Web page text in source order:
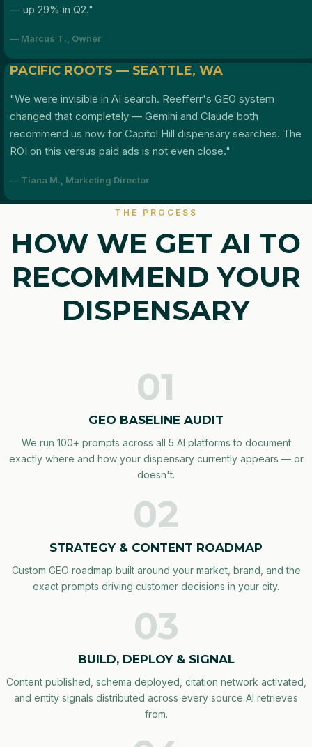
— up 29% in Q2."
— Marcus T., Owner
PACIFIC ROOTS — SEATTLE, WA
"We were invisible in AI search. Reefferr's GEO system
changed that completely — Gemini and Claude both
recommend us now for Capitol Hill dispensary searches. The
ROI on this versus paid ads is not even close."
— Tiana M., Marketing Director
THE PROCESS
HOW WE GET AI TO
RECOMMEND YOUR
DISPENSARY
01
GEO BASELINE AUDIT
We run 100+ prompts across all 5 AI platforms to document
exactly where and how your dispensary currently appears — or
doesn't.
02
STRATEGY & CONTENT ROADMAP
Custom GEO roadmap built around your market, brand, and the
exact prompts driving customer decisions in your city.
03
BUILD, DEPLOY & SIGNAL
Content published, schema deployed, citation network activated,
and entity signals distributed across every source AI retrieves
from.